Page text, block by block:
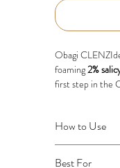
Obagi
foaming2%
first step in the
excess oil and
skin clean,
a refreshed
How to Use
Best For